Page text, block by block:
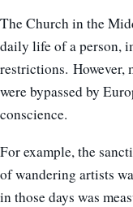
The Church in the
daily life of a person,
restrictions. However,
were bypassed by
conscience.
For example, the
of wandering artists
in those days was